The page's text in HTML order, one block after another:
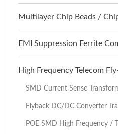
Multilayer Chip Beads /
EMI Suppression Ferrite
High Frequency Telecom
SMD Current Sense
Flyback DC/DC Converter
POE SMD High Frequency /